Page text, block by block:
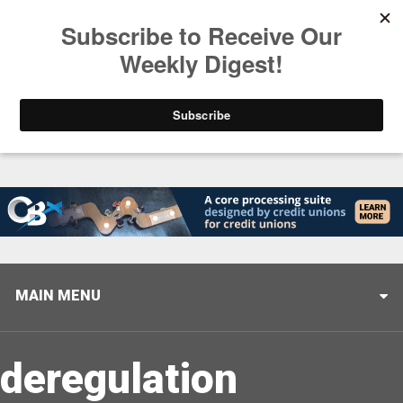
MAIN MENU
deregulation